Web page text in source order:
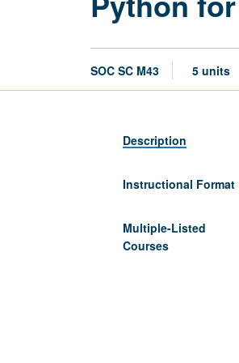
SOC SC M43 5 units
Description
Instructional Format
Multiple-Listed
Courses